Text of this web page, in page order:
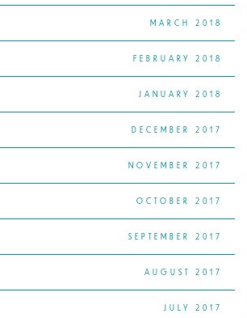
MARCH 2018
FEBRUARY 2018
JANUARY 2018
DECEMBER 2017
NOVEMBER 2017
OCTOBER 2017
SEPTEMBER 2017
AUGUST 2017
JULY 2017